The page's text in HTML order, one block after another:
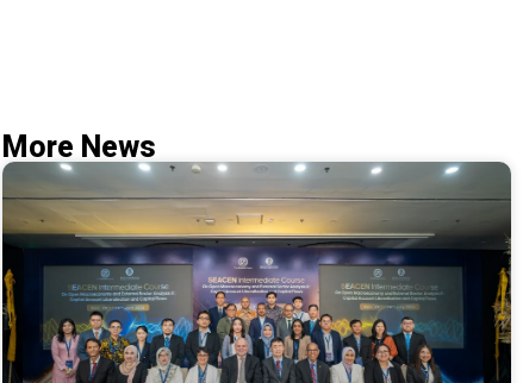
More News